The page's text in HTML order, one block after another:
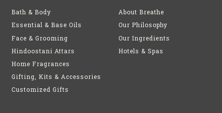
Bath & Body
Essential & Base Oils
Face & Grooming
Hindoostani Attars
Home Fragrances
Gifting, Kits & Accessories
Customized Gifts
About Breathe
Our Philosophy
Our Ingredients
Hotels & Spas